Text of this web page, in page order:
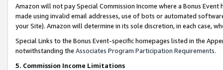
Amazon will not pay Special Commission Income where a Bonus
made using invalid email addresses, use of bots or automated
your Site). Amazon will determine in its sole discretion, in each case,
Special Links to the Bonus Event-specific homepages listed in the
notwithstanding the Associates Program Participation Requirements.
5. Commission Income Limitations